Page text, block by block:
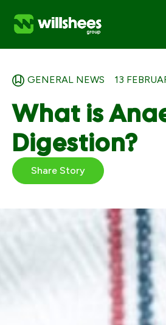
contentGENERAL NEWS 13
What is
Digestion?
Share Story